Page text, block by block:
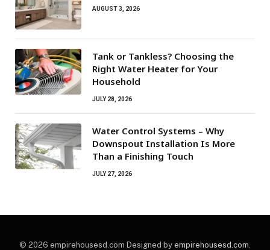
AUGUST 3, 2026
Tank or Tankless? Choosing the
Right Water Heater for Your
Household
JULY 28, 2026
Water Control Systems – Why
Downspout Installation Is More
Than a Finishing Touch
JULY 27, 2026
© 2026 empirehousesd.com Designed by empirehousesd.com